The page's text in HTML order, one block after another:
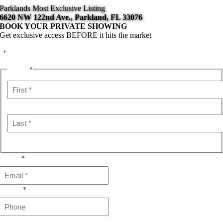
content
Skip
to
content
Parklands Most Exclusive Listing
6620 NW 122nd Ave., Parkland, FL 33076
BOOK YOUR PRIVATE SHOWING
Get exclusive access BEFORE it hits the market
"*
*
*
*